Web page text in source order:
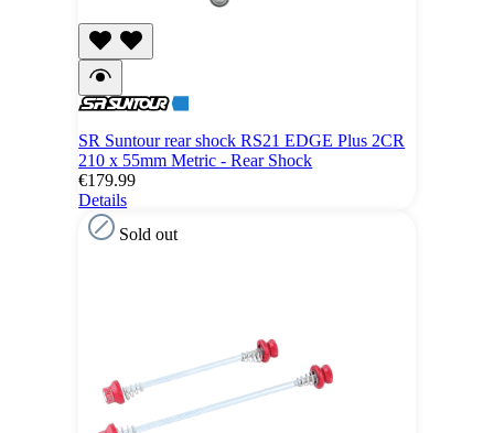
SR Suntour rear shock RS21 EDGE Plus 2CR
210 x 55mm Metric - Rear Shock
€179.99
Details
Sold out